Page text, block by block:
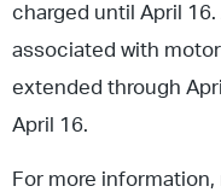
charged until April
associated with
extended through
April 16.
For more